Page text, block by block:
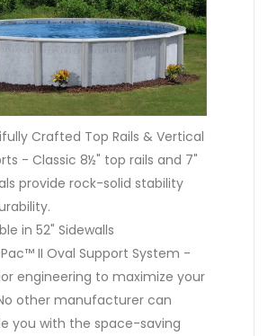
Crafted Top Rails & Vertical
- Classic 8½" top rails and 7"
provide rock-solid stability
in 52" Sidewalls
II Oval Support System -
engineering to maximize your
other manufacturer can
you with the space-saving